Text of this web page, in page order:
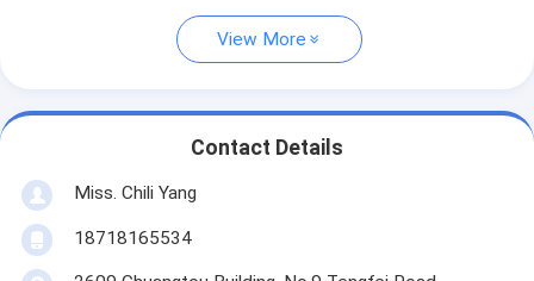
View More
Contact Details
Miss. Chili Yang
18718165534